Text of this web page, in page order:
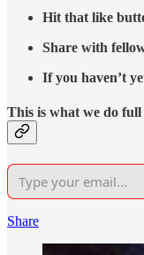
Hit that like
Share with
If you haven’t
This is what we do
Share